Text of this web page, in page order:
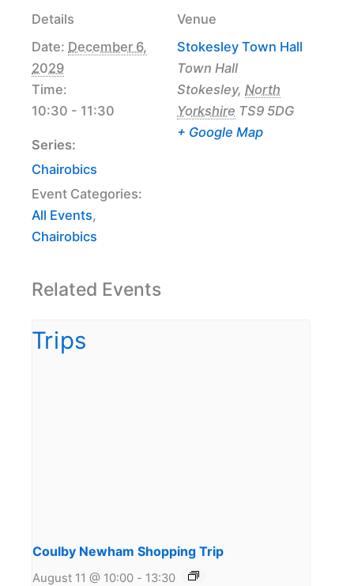
Details
Date: December 6,
2029
Time:
10:30 - 11:30
Series:
Chairobics
Event Categories:
All Events,
Chairobics
Venue
Stokesley Town Hall
Town Hall
Stokesley, North
Yorkshire TS9 5DG
+ Google Map
Related Events
Coulby Newham Shopping Trip
August 11 @ 10:00 - 13:30